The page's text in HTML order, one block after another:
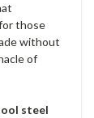
those
without
of
steel